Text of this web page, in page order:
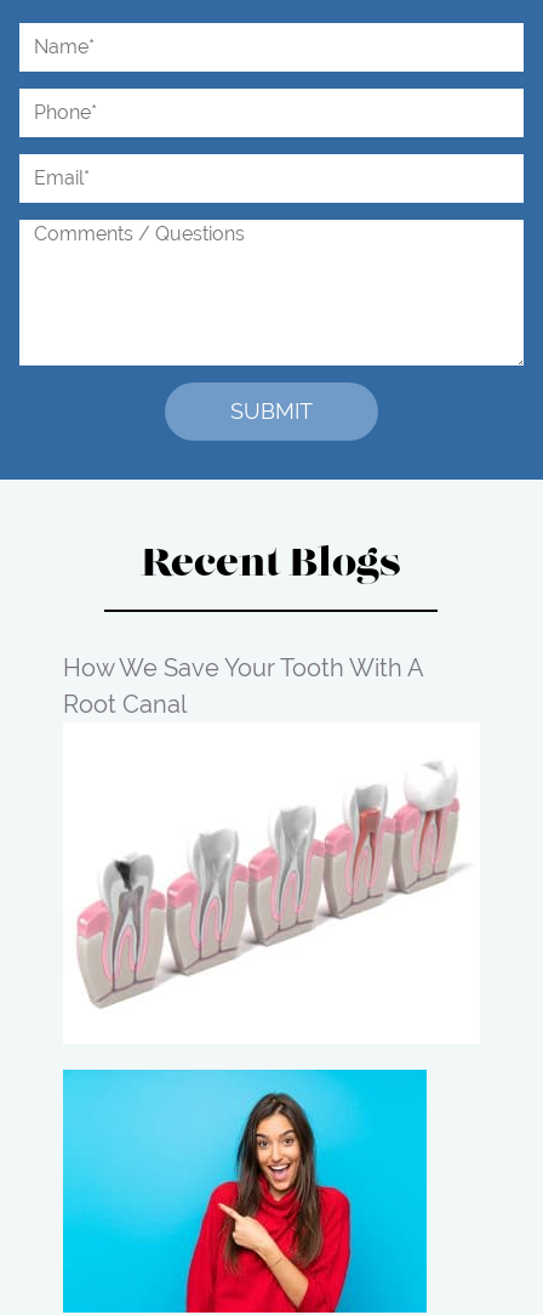
Recent Blogs
How We Save Your Tooth With A
Root Canal